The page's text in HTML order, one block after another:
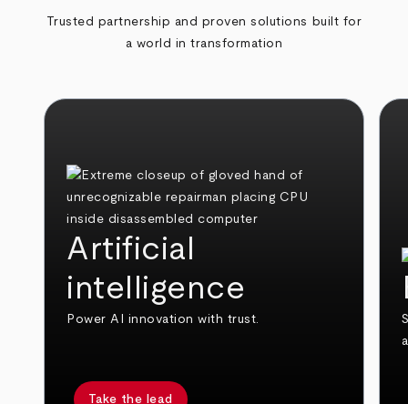
Trusted partnership and proven solutions built for
a world in transformation
Artificial
intelligence
Power AI innovation with trust.
Take the lead